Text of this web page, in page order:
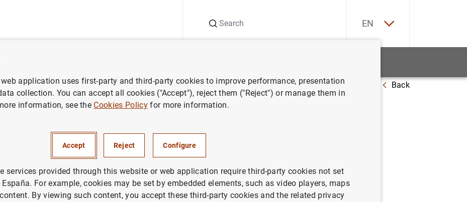
EN
events Agenda Pablo Hernández de Cos.Foro de debate del Club Última Hora de las Illes Balears Back
las Illes Balears
application uses first-party and third-party cookies to improve performance, presentation
collection. You can accept all cookies ("Accept"), reject them ("Reject") or manage them in
information, see the Cookies Policyfor more information.
Accept Reject Configure
services provided through this website or web application require third-party cookies not set
For example, cookies may be set by embedded elements, such as video players, maps
By viewing such content, you accept these third-party cookies and the related privacy